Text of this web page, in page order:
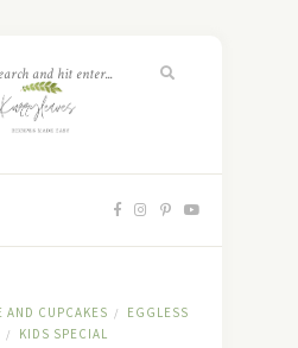
AND CUPCAKES /
EGGLESS
/ KIDS SPECIAL